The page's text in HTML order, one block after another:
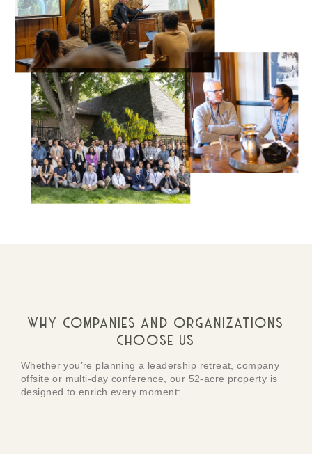
WHY COMPANIES AND ORGANIZATIONS
CHOOSE US
Whether you’re planning a leadership retreat, company
offsite or multi-day conference, our 52-acre property is
designed to enrich every moment: